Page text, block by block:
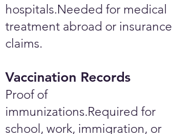
hospitals.Needed for medical
treatment abroad or insurance
claims.
Vaccination Records
Proof of
immunizations.Required for
school, work, immigration, or